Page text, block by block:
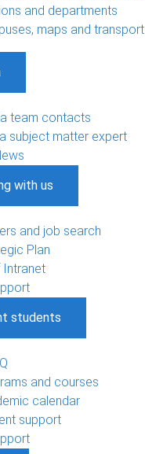
and departments
maps and transport
team contacts
subject matter expert
with us
and job search
Plan
Intranet
students
and courses
calendar
support